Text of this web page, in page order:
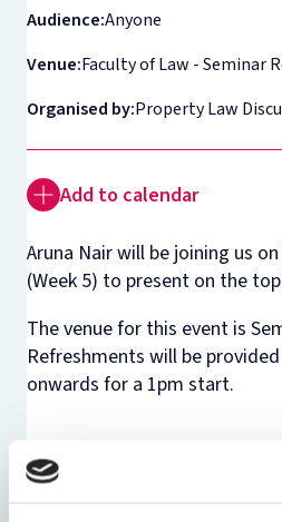
Audience:Anyone
Venue:Faculty of Law - Seminar
Organised by:Property Law
Add to calendar
Aruna Nair will be joining us
(Week 5) to present on the
The venue for this event is
Refreshments will be
onwards for a 1pm start.
There is no need to register
link for the online event,